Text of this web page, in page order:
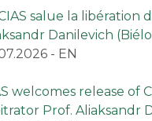
salue la libération
Danilevich
du TAS
- EN
welcomes release of
Prof. Aliaksandr